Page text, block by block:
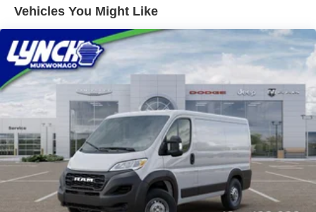
Cross Path Detection; Cluster 7" TFT Color Display.
Black Appearance Package: Black Exterior Truck
Badging; RAM Grille Badge - Black; 16" X 6.0" Painted
Black Aluminum Wheels. Quick Order Package 22H
SLT+: Google Android Auto; Blind Spot and Cross Path
Detection; Power Folding/heated Mirrors; Manual 2-Way
Driver Lumbar Adjust; Integrated Voice Command with
Bluetooth®; Manual 2-Way Passenger Lumbar Adjust;
Instrument Panel Bright Bezels; Driver Seat Armrest; 6-
Way Manual Adjust Front Passenger Seat; Front LED Fog
Lamps; Full Size Spare Tire; Security Alarm; Apple
CarPlay; Power-Adjustable Convex Aux Mirrors; Remote
Start System; Cowl Aesthetic Cover; Passenger Seat
Vented Discs, Brake Assist, Hill Hold Control and
Brake Actuated Limited Slip Differential
Vehicles You Might Like